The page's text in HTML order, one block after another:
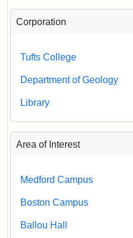
Corporation
Tufts College
Department of Geology
Library
Area of Interest
Medford Campus
Boston Campus
Ballou Hall